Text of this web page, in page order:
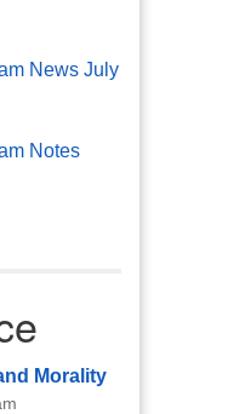
News July
Notes
Morality